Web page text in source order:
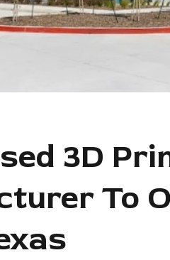
3D
To